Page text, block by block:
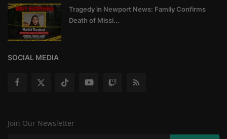
Tragedy in Newport News: Family Confirms
Death of Missi...
SOCIAL MEDIA
Join Our Newsletter